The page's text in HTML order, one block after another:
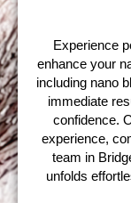
Experience
enhance your
including nano
immediate
confidence.
experience,
team in
unfolds